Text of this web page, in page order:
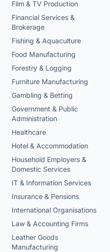
Film & TV Production
Financial Services &
Brokerage
Fishing & Aquaculture
Food Manufacturing
Forestry & Logging
Furniture Manufacturing
Gambling & Betting
Government & Public
Administration
Healthcare
Hotel & Accommodation
Household Employers &
Domestic Services
IT & Information Services
Insurance & Pensions
International Organisations
Law & Accounting Firms
Leather Goods
Manufacturing